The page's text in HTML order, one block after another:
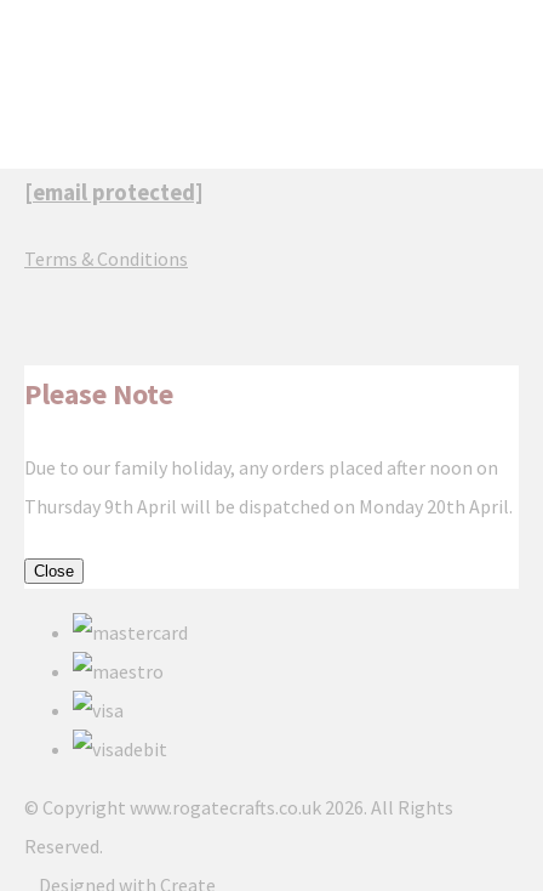
[email protected]
Terms & Conditions
Please Note
Due to our family holiday, any orders placed after noon on
Thursday 9th April will be dispatched on Monday 20th April.
Close
© Copyright www.rogatecrafts.co.uk 2026. All Rights
Reserved.
Designed with Create